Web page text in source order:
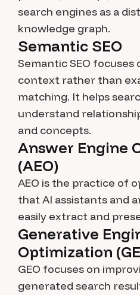
search engines as a
knowledge graph.
Semantic SEO
Semantic SEO focuses
context rather than
matching. It helps
understand
and concepts.
Answer Engine
(AEO)
AEO is the practice of
that AI assistants and
easily extract and
Generative
Optimization
GEO focuses on
generated search